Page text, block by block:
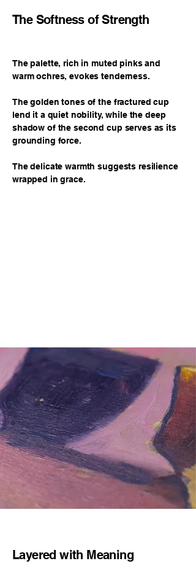
The Softness of Strength
The palette, rich in muted pinks and
warm ochres, evokes tenderness.
The golden tones of the fractured cup
lend it a quiet nobility, while the deep
shadow of the second cup serves as its
grounding force.
The delicate warmth suggests resilience
wrapped in grace.
Layered with Meaning